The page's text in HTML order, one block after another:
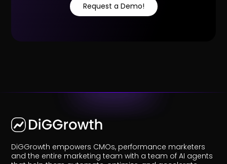
Request a Demo!
DiGGrowth empowers CMOs, performance marketers
and the entire marketing team with a team of AI agents